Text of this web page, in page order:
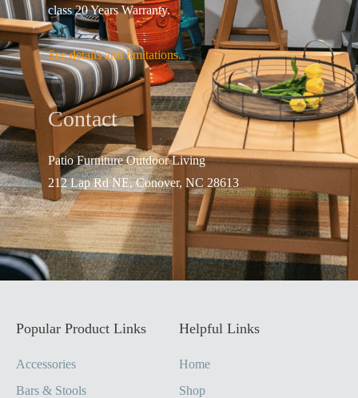
class 20 Years Warranty.
See details and limitations.
Contact
Patio Furniture Outdoor Living
212 Lap Rd NE, Conover, NC 28613
Popular Product Links
Accessories
Bars & Stools
Helpful Links
Home
Shop